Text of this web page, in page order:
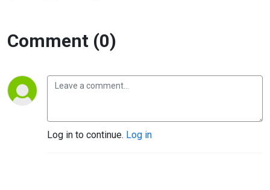
Comment (0)
Log in to continue. Log in